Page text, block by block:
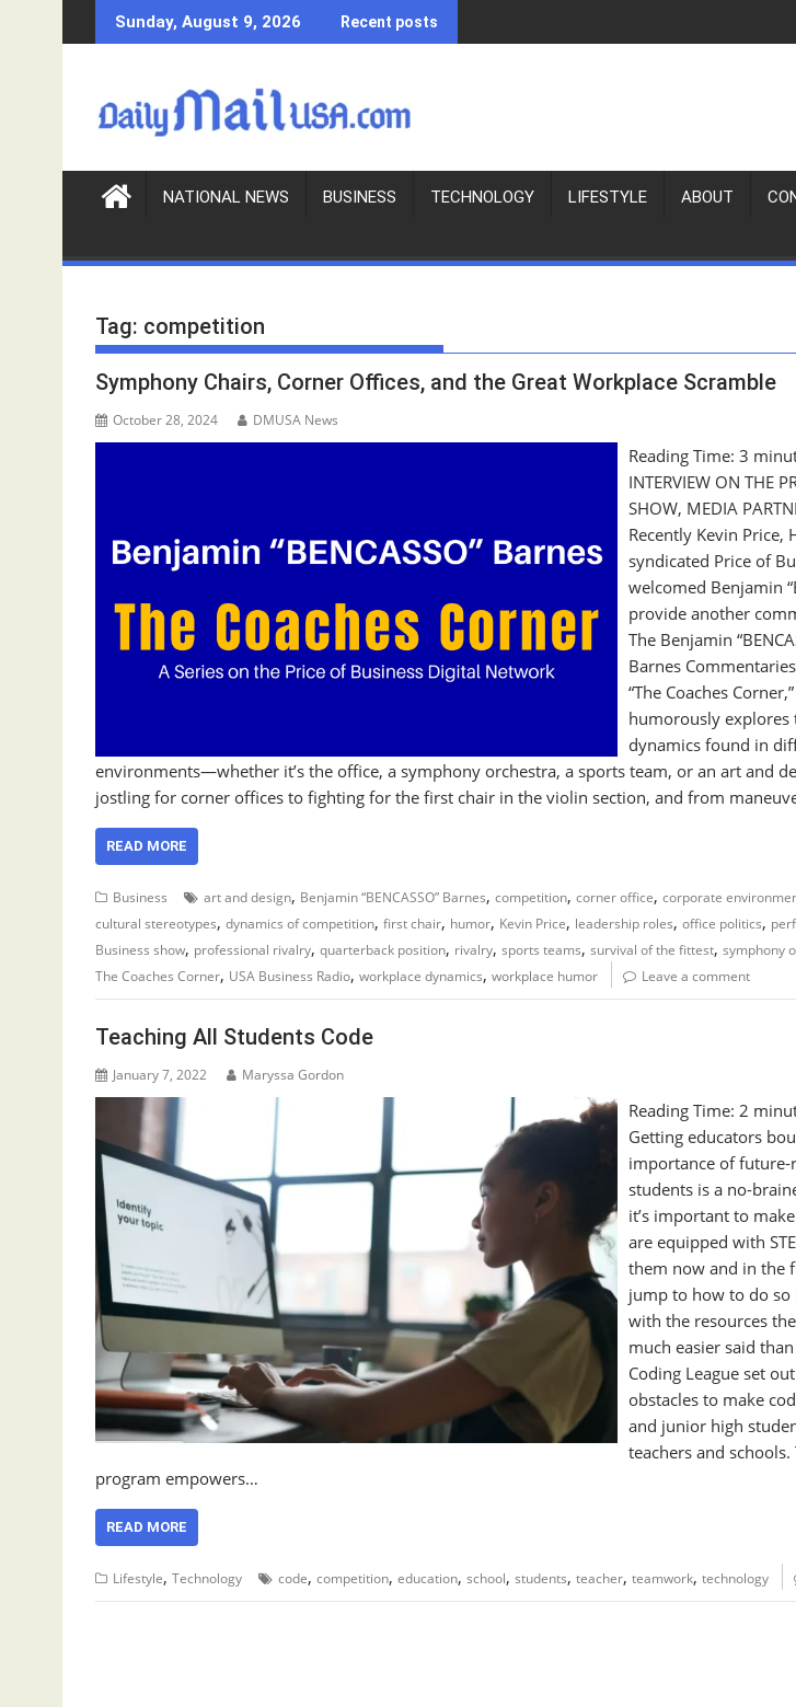
k
c
Sunday, August 9, 2026 Recent posts
NATIONAL NEWS BUSINESS TECHNOLOGY LIFESTYLE ABOUT
Tag: competition
Symphony Chairs, Corner Offices, and the Great Workplace Scramble
October 28, 2024 DMUSA News
Reading Time:3
INTERVIEW ON THE
SHOW, MEDIA
Recently Kevin
syndicated Price of
welcomed Benjamin
provide another
The Benjamin
Barnes
“The Coaches
humorously explores
dynamics found in
environments—whether it’s the office, a symphony orchestra, a sports team, or an art and
jostling for corner offices to fighting for the first chair in the violin section, and from
READ MORE
Business art and design, Benjamin “BENCASSO” Barnes, competition, corner office, corporate
cultural stereotypes, dynamics of competition, first chair, humor, Kevin Price, leadership roles, office politics,
Business show, professional rivalry, quarterback position, rivalry, sports teams, survival of the fittest, symphony
The Coaches Corner, USA Business Radio, workplace dynamics, workplace humor Leave a comment
Teaching All Students Code
January 7, 2022 Maryssa Gordon
Reading Time: 2
Getting educators
importance of
students is a no-
it’s important to
are equipped with
them now and in the
jump to how to do
with the resources
much easier said
Coding League set
obstacles to make
and junior high
teachers and
program empowers…
READ MORE
Lifestyle, Technology code, competition, education, school, students, teacher, teamwork, technology